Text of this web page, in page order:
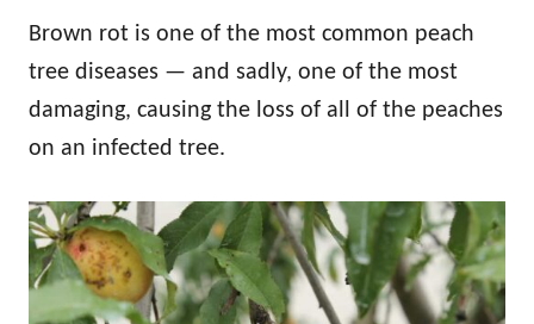
Brown rot is one of the most common peach
tree diseases — and sadly, one of the most
damaging, causing the loss of all of the peaches
on an infected tree.